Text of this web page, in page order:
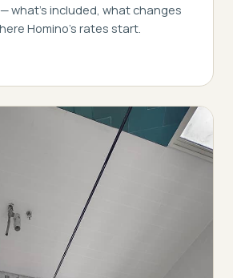
what's included, what changes
Homino's rates start.